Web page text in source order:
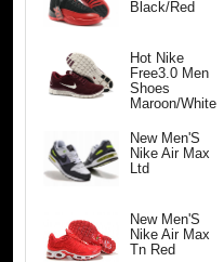
Black/Red
Hot Nike
Free3.0 Men
Shoes
Maroon/White
New Men'S
Nike Air Max
Ltd
New Men'S
Nike Air Max
Tn Red